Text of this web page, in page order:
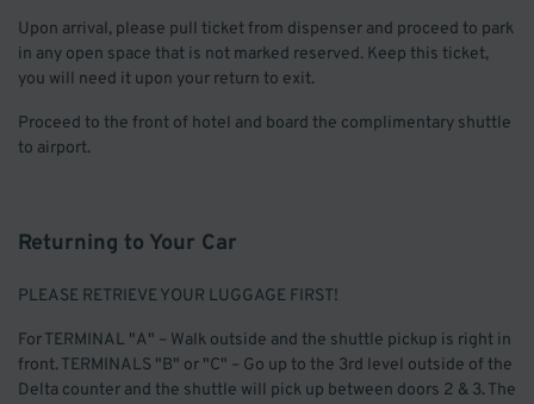
Upon arrival, please pull ticket from dispenser and proceed to park
in any open space that is not marked reserved. Keep this ticket,
you will need it upon your return to exit.
Proceed to the front of hotel and board the complimentary shuttle
to airport.
Returning to Your Car
PLEASE RETRIEVE YOUR LUGGAGE FIRST!
For TERMINAL "A" – Walk outside and the shuttle pickup is right in
front. TERMINALS "B" or "C" – Go up to the 3rd level outside of the
Delta counter and the shuttle will pick up between doors 2 & 3. The